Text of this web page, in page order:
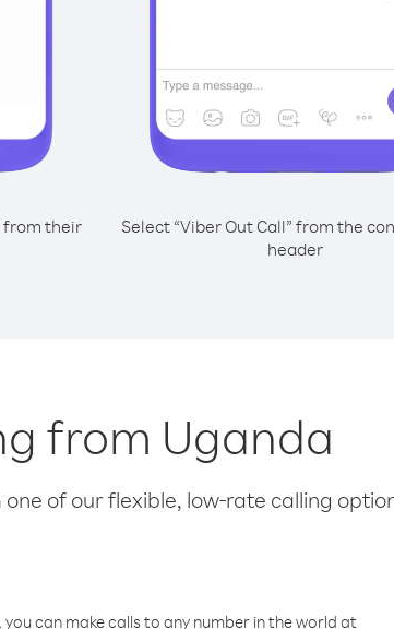
from their
Select “Viber Out Call” from the
header
from Uganda
of our flexible, low-rate calling
can make calls to any number in the world at